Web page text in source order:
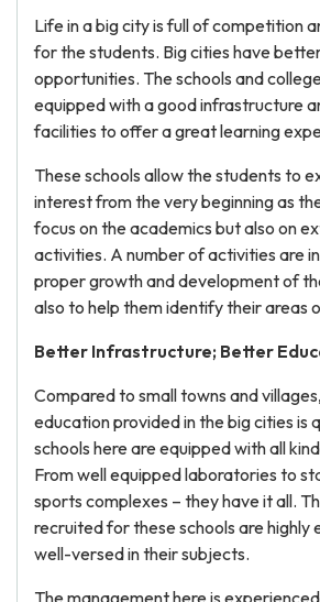
Life in a big city is full of competition
for the students. Big cities have
opportunities. The schools and
equipped with a good infrastructure
facilities to offer a great learning
These schools allow the students to
interest from the very beginning as
focus on the academics but also on
activities. A number of activities are
proper growth and development of
also to help them identify their areas
Better Infrastructure; Better
Compared to small towns and
education provided in the big cities is
schools here are equipped with all
From well equipped laboratories to
sports complexes – they have it all.
recruited for these schools are highly
well-versed in their subjects.
The management here is